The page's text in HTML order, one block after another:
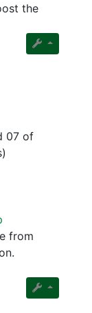
the
07 of
from